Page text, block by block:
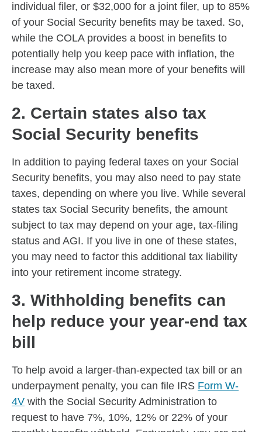
individual filer, or $32,000 for a joint filer, up to 85%
of your Social Security benefits may be taxed. So,
while the COLA provides a boost in benefits to
potentially help you keep pace with inflation, the
increase may also mean more of your benefits will
be taxed.
2. Certain states also tax
Social Security benefits
In addition to paying federal taxes on your Social
Security benefits, you may also need to pay state
taxes, depending on where you live. While several
states tax Social Security benefits, the amount
subject to tax may depend on your age, tax-filing
status and AGI. If you live in one of these states,
you may need to factor this additional tax liability
into your retirement income strategy.
3. Withholding benefits can
help reduce your year-end tax
bill
To help avoid a larger-than-expected tax bill or an
underpayment penalty, you can file IRS Form W-
4V with the Social Security Administration to
request to have 7%, 10%, 12% or 22% of your